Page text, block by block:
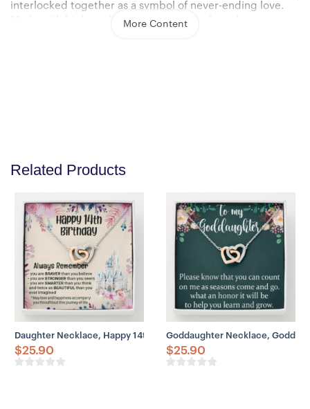
Related Products
Daughter Necklace, Happy 14th Birthday Necklace Gift For
$25.90
Goddaughter Necklace,
$25.90
interlocked together as a symbol of never-ending love.
Made with high quality polished surgical steel.
More Content